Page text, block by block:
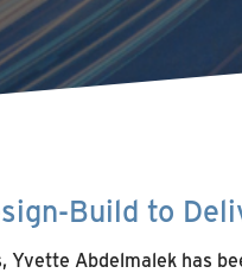
Build to
Yvette Abdelmalek has